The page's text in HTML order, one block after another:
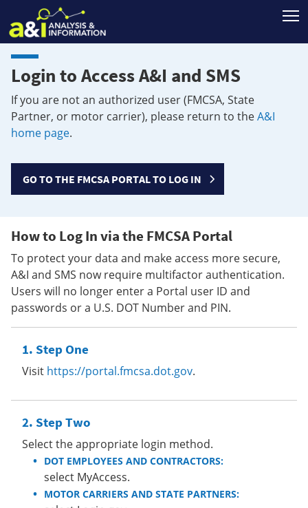
Login to Access A&I and SMS
If you are not an authorized user (FMCSA, State
Partner, or motor carrier), please return to theA&I
home page.
GO TO THE FMCSA PORTAL TO LOG IN
How to Log In via the FMCSA Portal
To protect your data and make access more secure,
A&I and SMS now require multifactor authentication.
Users will no longer enter a Portal user ID and
passwords or a U.S. DOT Number and PIN.
Step One
Visit https://portal.fmcsa.dot.gov.
Step Two
Select the appropriate login method.
DOT EMPLOYEES AND CONTRACTORS:
select MyAccess.
MOTOR CARRIERS AND STATE PARTNERS: